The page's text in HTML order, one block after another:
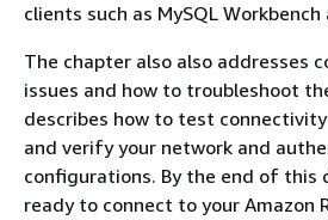
clients such as MySQL
The chapter also also addresses
issues and how to troubleshoot
describes how to test connectivity
and verify your network and
configurations. By the end of this
ready to connect to your Amazon